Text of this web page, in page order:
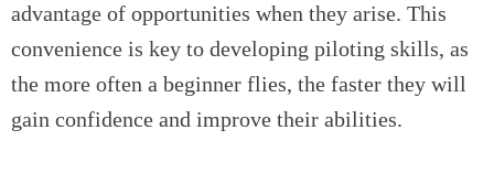
advantage of opportunities when they arise. This
convenience is key to developing piloting skills, as
the more often a beginner flies, the faster they will
gain confidence and improve their abilities.